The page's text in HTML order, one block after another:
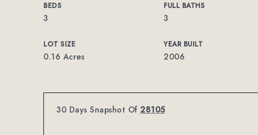
BEDS
3
FULL BATHS
3
LOT SIZE
0.16 Acres
YEAR BUILT
2006
30 Days Snapshot Of 28105